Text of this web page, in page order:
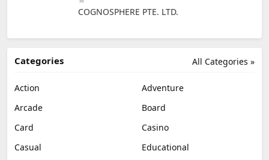
COGNOSPHERE PTE. LTD.
All Categories »
Categories
Action
Adventure
Arcade
Board
Card
Casino
Casual
Educational